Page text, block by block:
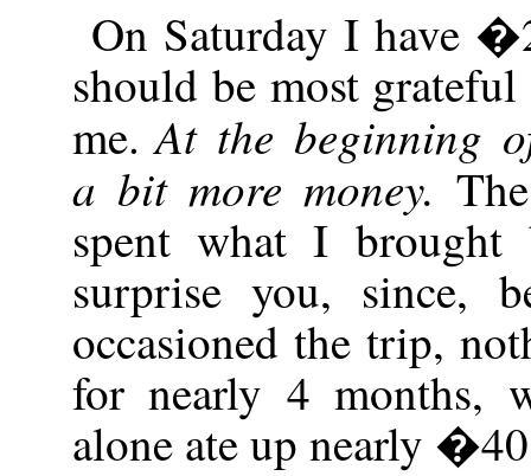
On Saturday I have
should be most
me.At the beginning
a bit more money.
spent what I
surprise you, since,
occasioned the trip,
for nearly 4 months,
alone ate up nearly